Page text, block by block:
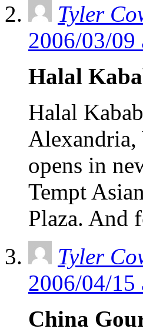
Tyler
2006/03/09
Halal
Halal
opens in
Tempt
Plaza. And
Tyler
2006/04/15
China